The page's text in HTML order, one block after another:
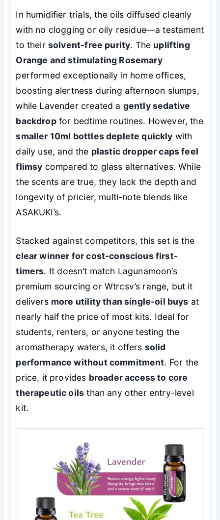
In humidifier trials, the oils diffused cleanly
with no clogging or oily residue—a testament
to their solvent-free purity. The uplifting
Orange and stimulating Rosemary
performed exceptionally in home offices,
boosting alertness during afternoon slumps,
while Lavender created a gently sedative
backdropfor bedtime routines. However, the
smaller 10ml bottles deplete quickly with
daily use, and the plastic dropper caps feel
flimsy compared to glass alternatives. While
the scents are true, they lack the depth and
longevity of pricier, multi-note blends like
ASAKUKI’s.
Stacked against competitors, this set is the
clear winner for cost-conscious first-
timers. It doesn’t match Lagunamoon’s
premium sourcing or Wtrcsv’s range, but it
delivers more utility than single-oil buys at
nearly half the price of most kits. Ideal for
students, renters, or anyone testing the
aromatherapy waters, it offers solid
performance without commitment. For the
price, it provides broader access to core
therapeutic oils than any other entry-level
kit.